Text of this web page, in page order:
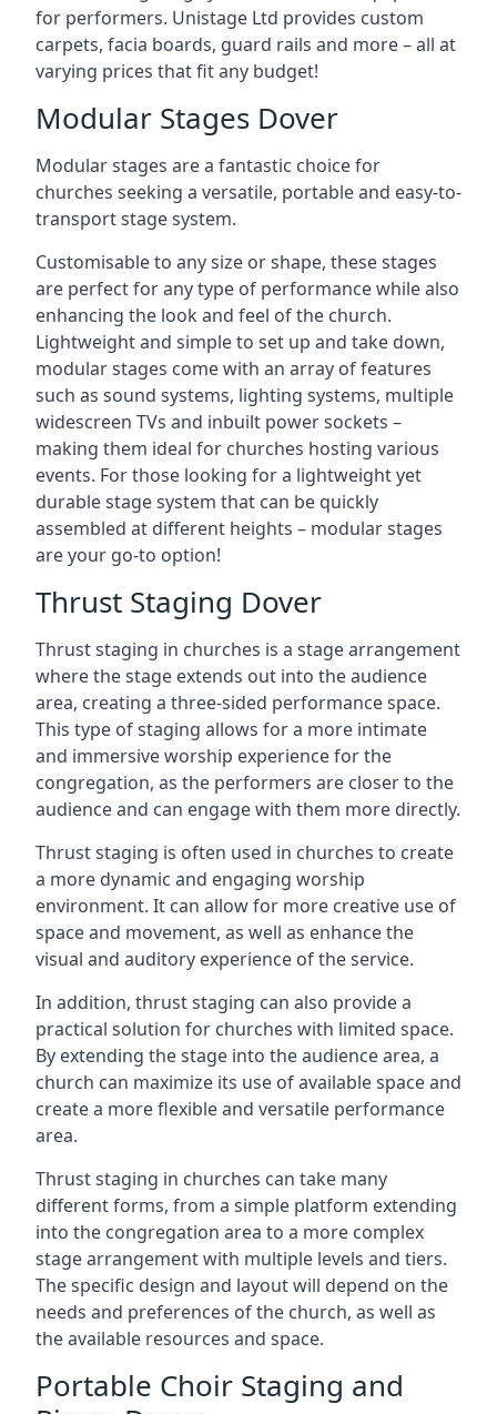
for performers. Unistage Ltd provides custom
carpets, facia boards, guard rails and more – all at
varying prices that fit any budget!
Modular Stages Dover
Modular stages are a fantastic choice for
churches seeking a versatile, portable and easy-to-
transport stage system.
Customisable to any size or shape, these stages
are perfect for any type of performance while also
enhancing the look and feel of the church.
Lightweight and simple to set up and take down,
modular stages come with an array of features
such as sound systems, lighting systems, multiple
widescreen TVs and inbuilt power sockets –
making them ideal for churches hosting various
events. For those looking for a lightweight yet
durable stage system that can be quickly
assembled at different heights – modular stages
are your go-to option!
Thrust Staging Dover
Thrust staging in churches is a stage arrangement
where the stage extends out into the audience
area, creating a three-sided performance space.
This type of staging allows for a more intimate
and immersive worship experience for the
congregation, as the performers are closer to the
audience and can engage with them more directly.
Thrust staging is often used in churches to create
a more dynamic and engaging worship
environment. It can allow for more creative use of
space and movement, as well as enhance the
visual and auditory experience of the service.
In addition, thrust staging can also provide a
practical solution for churches with limited space.
By extending the stage into the audience area, a
church can maximize its use of available space and
create a more flexible and versatile performance
area.
Thrust staging in churches can take many
different forms, from a simple platform extending
into the congregation area to a more complex
stage arrangement with multiple levels and tiers.
The specific design and layout will depend on the
needs and preferences of the church, as well as
the available resources and space.
Portable Choir Staging and